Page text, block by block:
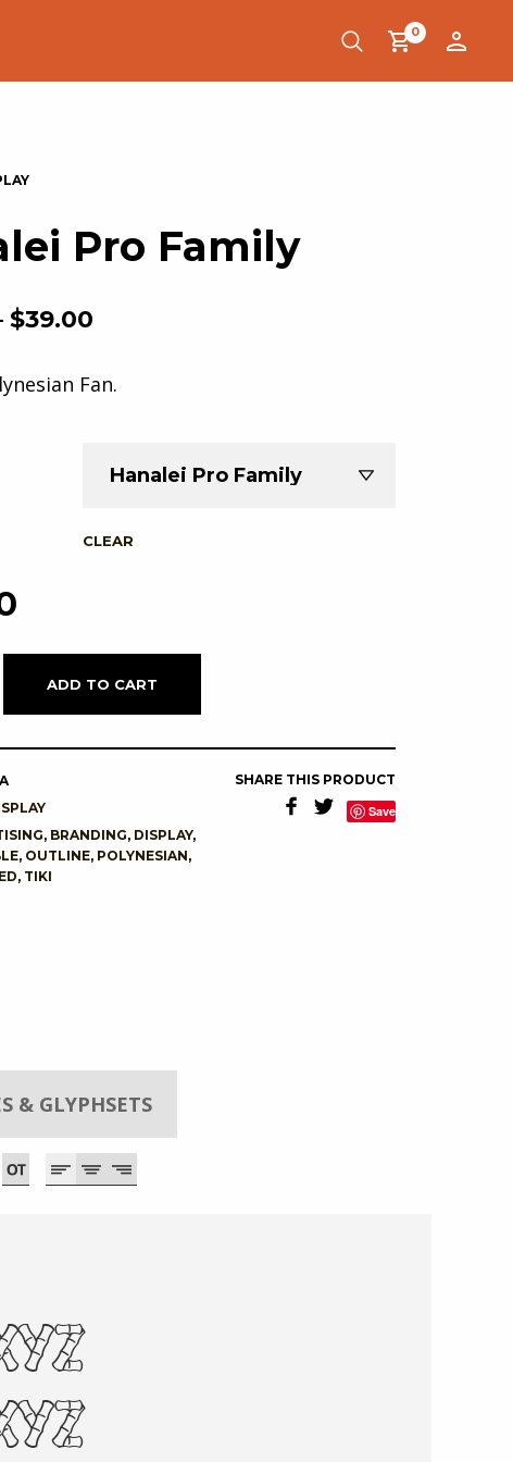
0
Pro Family
$39.00
Fan.
CLEAR
ADD TO CART
, BRANDING, DISPLAY,
, OUTLINE, POLYNESIAN,
, TIKI
SHARE THIS PRODUCT
Save
& GLYPHSETS